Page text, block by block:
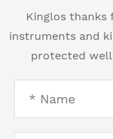
Kinglos thanks
instruments and
protected